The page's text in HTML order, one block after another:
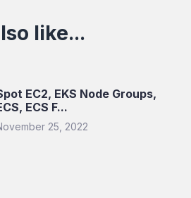
like...
EC2, EKS Node Groups,
ECS F...
25, 2022